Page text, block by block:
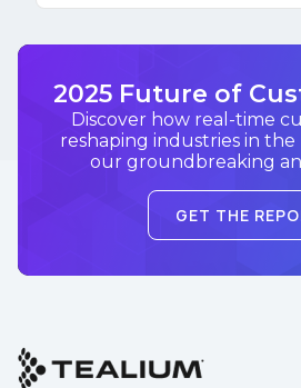
2025 Future of
Discover how real-time
reshaping industries in
our groundbreaking
GET THE